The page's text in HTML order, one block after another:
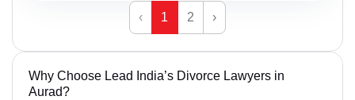
‹ 1 2 ›
Why Choose Lead India’s Divorce Lawyers in
Aurad?